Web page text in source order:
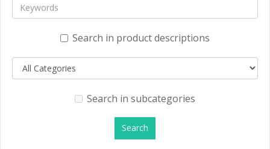
Search in product descriptions
Search in subcategories